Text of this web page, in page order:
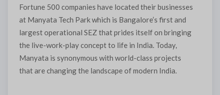
Fortune 500 companies have located their businesses
at Manyata Tech Park which is Bangalore’s first and
largest operational SEZ that prides itself on bringing
the live-work-play concept to life in India. Today,
Manyata is synonymous with world-class projects
that are changing the landscape of modern India.